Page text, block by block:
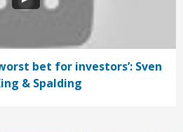
bet for investors’: Sven
& Spalding